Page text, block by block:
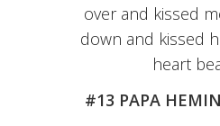
over and kissed
down and kissed
heart
#13 PAPA